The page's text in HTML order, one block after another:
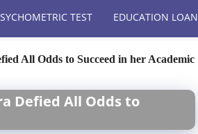
TEST EDUCATION LOAN
All Odds to Succeed in her Academic
Defied All Odds to